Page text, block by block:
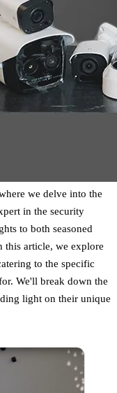
we delve into the
in the security
to both seasoned
this article, we explore
to the specific
We'll break down the
light on their unique